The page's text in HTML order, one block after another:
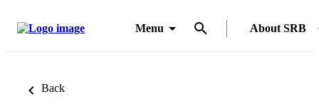
Menu About SRB
Back